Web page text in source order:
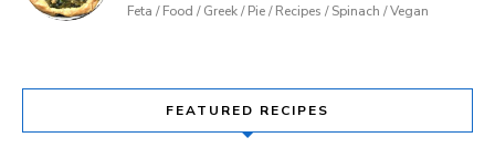
Feta / Food / Greek / Pie / Recipes / Spinach / Vegan
FEATURED RECIPES